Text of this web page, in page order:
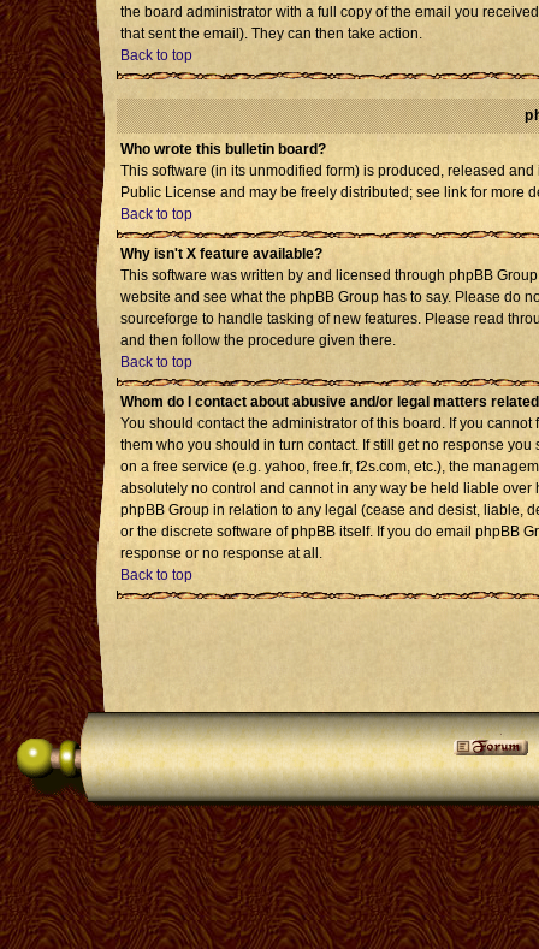
the board administrator with a full copy of the email you
that sent the email). They can then take action.
Back to top
Who wrote this bulletin board?
This software (in its unmodified form) is produced, released
Public License and may be freely distributed; see link for more
Back to top
Why isn't X feature available?
This software was written by and licensed through phpBB
website and see what the phpBB Group has to say. Please do
sourceforge to handle tasking of new features. Please read
and then follow the procedure given there.
Back to top
Whom do I contact about abusive and/or legal matters
You should contact the administrator of this board. If you
them who you should in turn contact. If still get no response
on a free service (e.g. yahoo, free.fr, f2s.com, etc.), the
absolutely no control and cannot in any way be held liable
phpBB Group in relation to any legal (cease and desist, liable,
or the discrete software of phpBB itself. If you do email phpBB
response or no response at all.
Back to top